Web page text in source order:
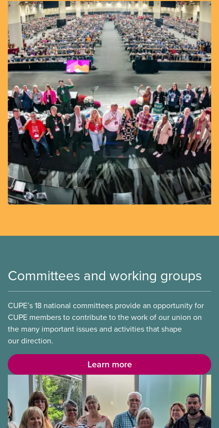
Committees and working groups
CUPE’s 18 national committees provide an opportunity for
CUPE members to contribute to the work of our union on
the many important issues and activities that shape
our direction.
Learn more